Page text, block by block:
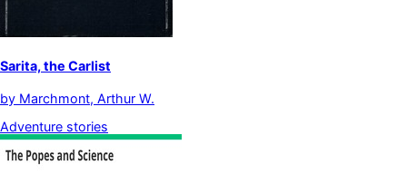
Sarita, the Carlist
by Marchmont, Arthur W.
Adventure stories